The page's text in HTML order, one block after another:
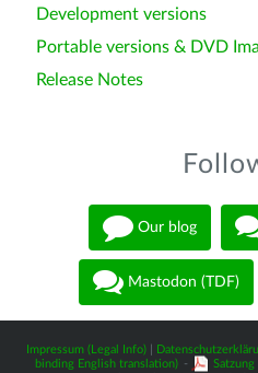
Development versions
Portable versions & DVD
Release Notes
Our blog
Mastodon (TDF)
Impressum (Legal Info)
binding English translation) -